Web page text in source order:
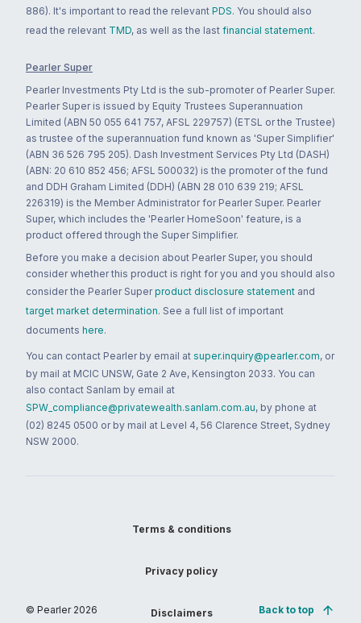
886). It's important to read the relevant PDS. You should also
read the relevant TMD, as well as the last financial statement.
Pearler Super
Pearler Investments Pty Ltd is the sub-promoter of Pearler Super.
Pearler Super is issued by Equity Trustees Superannuation
Limited (ABN 50 055 641 757, AFSL 229757) (ETSL or the Trustee)
as trustee of the superannuation fund known as 'Super Simplifier'
(ABN 36 526 795 205). Dash Investment Services Pty Ltd (DASH)
(ABN: 20 610 852 456; AFSL 500032) is the promoter of the fund
and DDH Graham Limited (DDH) (ABN 28 010 639 219; AFSL
226319) is the Member Administrator for Pearler Super. Pearler
Super, which includes the 'Pearler HomeSoon' feature, is a
product offered through the Super Simplifier.
Before you make a decision about Pearler Super, you should
consider whether this product is right for you and you should also
consider the Pearler Super product disclosure statement and
target market determination. See a full list of important
documents here.
You can contact Pearler by email at super.inquiry@pearler.com, or
by mail at MCIC UNSW, Gate 2 Ave, Kensington 2033. You can
also contact Sanlam by email at
SPW_compliance@privatewealth.sanlam.com.au, by phone at
(02) 8245 0500 or by mail at Level 4, 56 Clarence Street, Sydney
NSW 2000.
© Pearler 2026
Terms & conditions
Privacy policy
Disclaimers Back to top